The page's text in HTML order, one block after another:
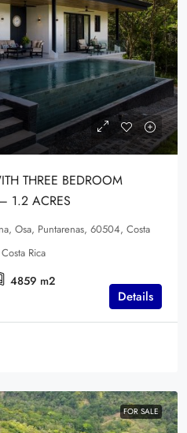
THREE BEDROOM
1.2 ACRES
Osa, Puntarenas, 60504, Costa
Rica
4859 m2
Details
FOR SALE